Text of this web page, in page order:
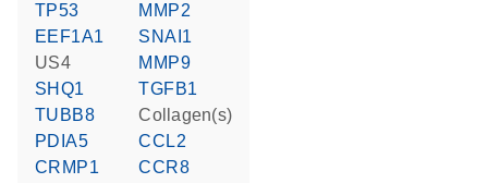
TP53
EEF1A1
US4
SHQ1
TUBB8
PDIA5
CRMP1
MMP2
SNAI1
MMP9
TGFB1
Collagen(s)
CCL2
CCR8